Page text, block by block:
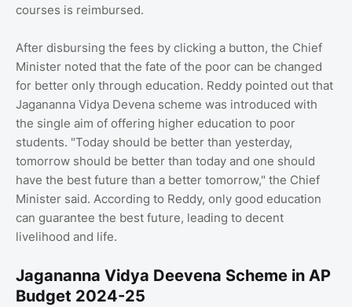
courses is reimbursed.
After disbursing the fees by clicking a button, the Chief
Minister noted that the fate of the poor can be changed
for better only through education. Reddy pointed out that
Jagananna Vidya Devena scheme was introduced with
the single aim of offering higher education to poor
students. "Today should be better than yesterday,
tomorrow should be better than today and one should
have the best future than a better tomorrow," the Chief
Minister said. According to Reddy, only good education
can guarantee the best future, leading to decent
livelihood and life.
Jagananna Vidya Deevena Scheme in AP
Budget 2024-25